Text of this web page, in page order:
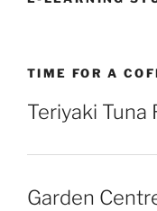
TIME FOR A
Teriyaki Tuna
Garden